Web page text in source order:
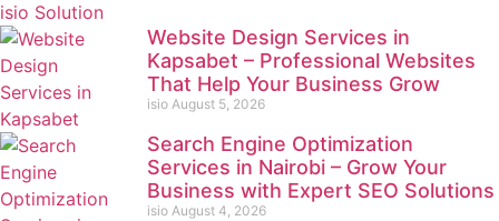
Website Design Services in
Kapsabet – Professional Websites
That Help Your Business Grow
isio August 5, 2026
Search Engine Optimization
Services in Nairobi – Grow Your
Business with Expert SEO Solutions
isio August 4, 2026